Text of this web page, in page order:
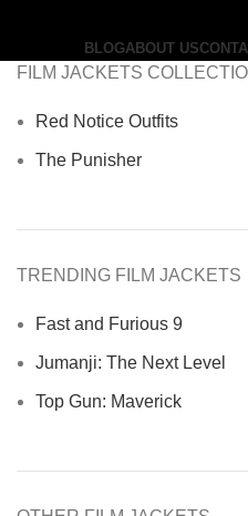
BLOGABOUT US
FILM JACKETS
Red Notice Outfits
The Punisher
TRENDING FILM JACKETS
Fast and Furious 9
Jumanji: The Next Level
Top Gun: Maverick